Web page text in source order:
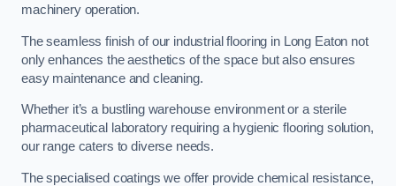
machinery operation.
The seamless finish of our industrial flooring in Long Eaton not
only enhances the aesthetics of the space but also ensures
easy maintenance and cleaning.
Whether it’s a bustling warehouse environment or a sterile
pharmaceutical laboratory requiring a hygienic flooring solution,
our range caters to diverse needs.
The specialised coatings we offer provide chemical resistance,